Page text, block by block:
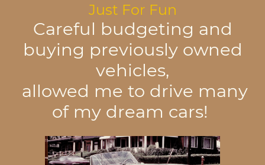
Just For Fun
Careful budgeting and
buying previously owned
vehicles,
allowed me to drive many
of my dream cars!